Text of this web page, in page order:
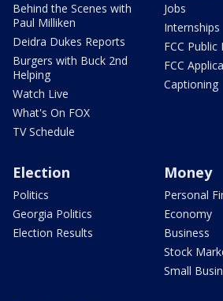
Behind the Scenes with
Paul Milliken
Deidra Dukes Reports
Burgers with Buck 2nd
Helping
Watch Live
What's On FOX
TV Schedule
Jobs
Internships
FCC Public
FCC
Captioning
Election
Politics
Georgia Politics
Election Results
Money
Personal
Economy
Business
Stock
Small